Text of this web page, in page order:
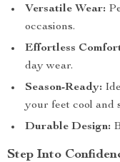
Versatile Wear:
occasions.
Effortless
day wear.
Season-Ready:
your feet cool and
Durable Design:
Step Into